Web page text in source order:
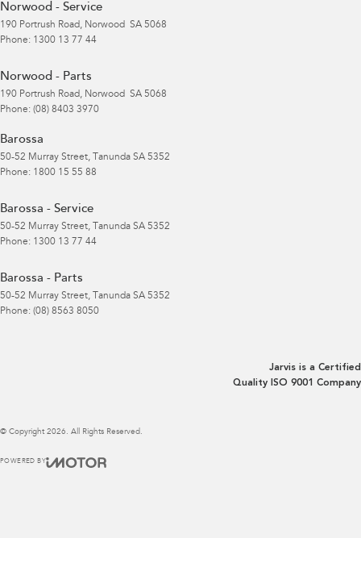
Norwood - Service
190 Portrush Road, Norwood SA 5068
Phone: 1300 13 77 44
Norwood - Parts
190 Portrush Road, Norwood SA 5068
Phone: (08) 8403 3970
Barossa
50-52 Murray Street, Tanunda SA 5352
Phone: 1800 15 55 88
Barossa - Service
50-52 Murray Street, Tanunda SA 5352
Phone: 1300 13 77 44
Barossa - Parts
50-52 Murray Street, Tanunda SA 5352
Phone: (08) 8563 8050
Jarvis is a Certified
Quality ISO 9001 Company
© Copyright 2026 . All Rights Reserved.
POWERED BY